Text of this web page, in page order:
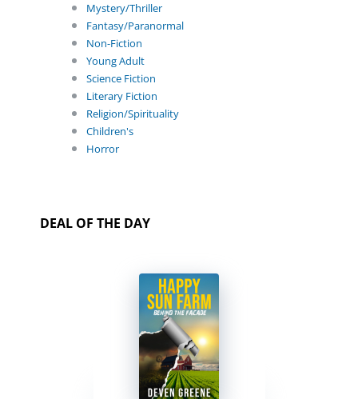
Mystery/Thriller
Fantasy/Paranormal
Non-Fiction
Young Adult
Science Fiction
Literary Fiction
Religion/Spirituality
Children's
Horror
DEAL OF THE DAY